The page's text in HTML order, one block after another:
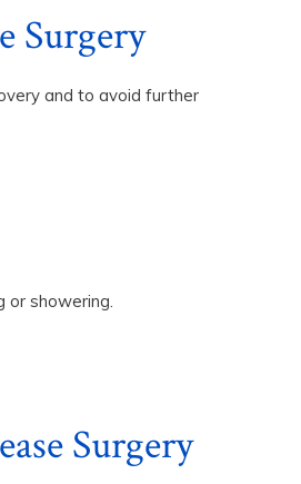
Surgery
and to avoid further
or showering.
Surgery